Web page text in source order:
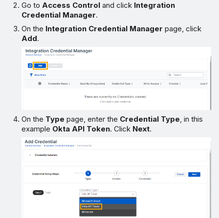
Go toAccess Control and click Integration
Credential Manager.
On the Integration Credential Manager page, click
Add.
On the Type page, enter the Credential Type , in this
example Okta API Token. Click Next.